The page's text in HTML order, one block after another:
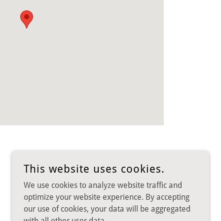
POWERED BY
This website uses cookies.
We use cookies to analyze website traffic and
optimize your website experience. By accepting
our use of cookies, your data will be aggregated